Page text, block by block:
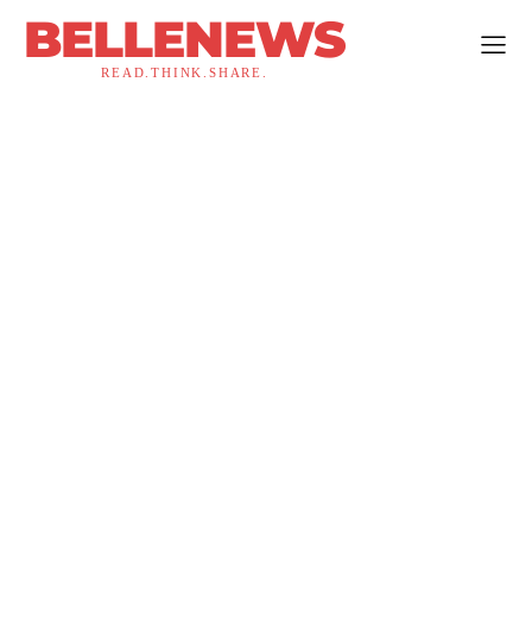
BELLENEWS
READ.THINK.SHARE.